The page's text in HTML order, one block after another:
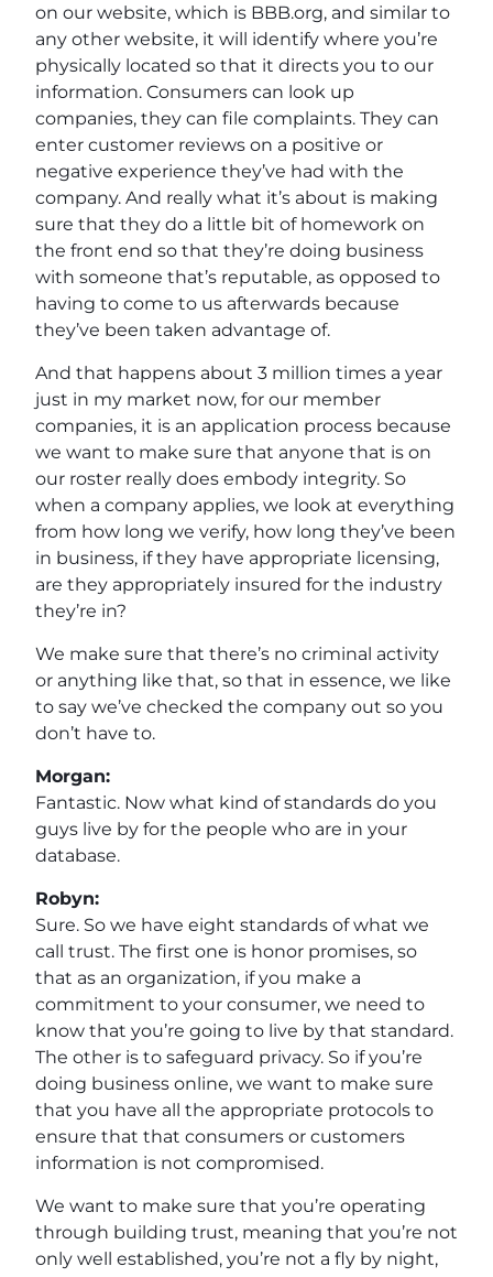
on our website, which is BBB.org, and similar to
any other website, it will identify where you’re
physically located so that it directs you to our
information. Consumers can look up
companies, they can file complaints. They can
enter customer reviews on a positive or
negative experience they’ve had with the
company. And really what it’s about is making
sure that they do a little bit of homework on
the front end so that they’re doing business
with someone that’s reputable, as opposed to
having to come to us afterwards because
they’ve been taken advantage of.
And that happens about 3 million times a year
just in my market now, for our member
companies, it is an application process because
we want to make sure that anyone that is on
our roster really does embody integrity. So
when a company applies, we look at everything
from how long we verify, how long they’ve been
in business, if they have appropriate licensing,
are they appropriately insured for the industry
they’re in?
We make sure that there’s no criminal activity
or anything like that, so that in essence, we like
to say we’ve checked the company out so you
don’t have to.
Morgan:
Fantastic. Now what kind of standards do you
guys live by for the people who are in your
database.
Robyn:
Sure. So we have eight standards of what we
call trust. The first one is honor promises, so
that as an organization, if you make a
commitment to your consumer, we need to
know that you’re going to live by that standard.
The other is to safeguard privacy. So if you’re
doing business online, we want to make sure
that you have all the appropriate protocols to
ensure that that consumers or customers
information is not compromised.
We want to make sure that you’re operating
through building trust, meaning that you’re not
only well established, you’re not a fly by night,